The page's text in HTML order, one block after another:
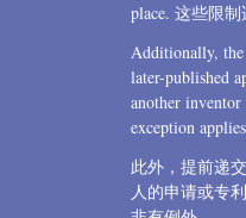
place. 这些限制
Additionally,
later-published
another inventor
exception
此外，提前递
人的申请或专